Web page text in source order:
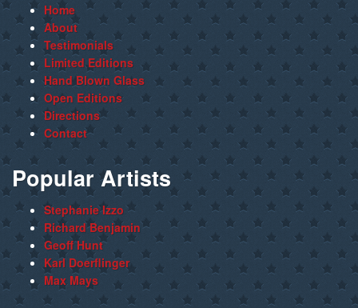
Home
About
Testimonials
Limited Editions
Hand Blown Glass
Open Editions
Directions
Contact
Popular Artists
Stephanie Izzo
Richard Benjamin
Geoff Hunt
Karl Doerflinger
Max Mays